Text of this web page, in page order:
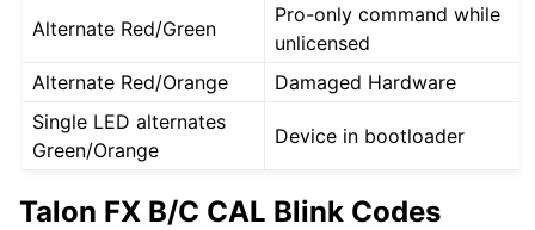
Alternate Red/Green
Pro-only command while
unlicensed
Alternate Red/Orange
Damaged Hardware
Single LED alternates
Green/Orange
Device in bootloader
Talon FX B/C CAL Blink Codes